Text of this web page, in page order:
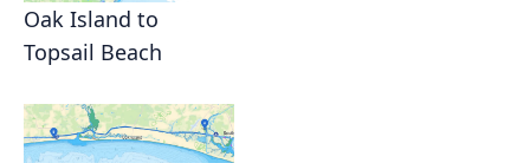
Oak Island to
Topsail Beach